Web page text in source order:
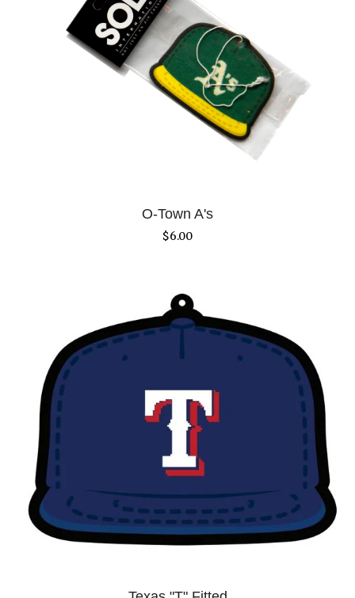
O-Town A's
$6.00